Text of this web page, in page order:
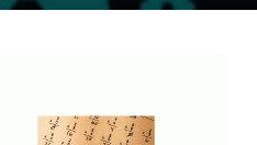
Agenda